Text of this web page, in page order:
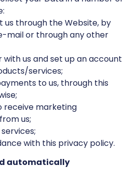
us through the Website, by
mail or through any other
with us and set up an account
services;
to us, through this
receive marketing
us;
with this privacy policy.
automatically